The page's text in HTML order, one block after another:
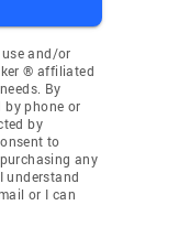
and/or
® affiliated
By
by phone or
by
to
any
understand
or I can